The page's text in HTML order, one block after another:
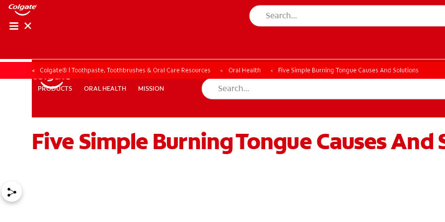
PRODUCTS ORAL HEALTH MISSION
ZA (EN) SIGN UP
PRODUCTS ORAL HEALTH MISSION
Colgate® | Toothpaste, Toothbrushes & Oral Care Resources Oral Health Five Simple Burning Tongue Causes And Solutions
Five Simple Burning Tongue Causes And